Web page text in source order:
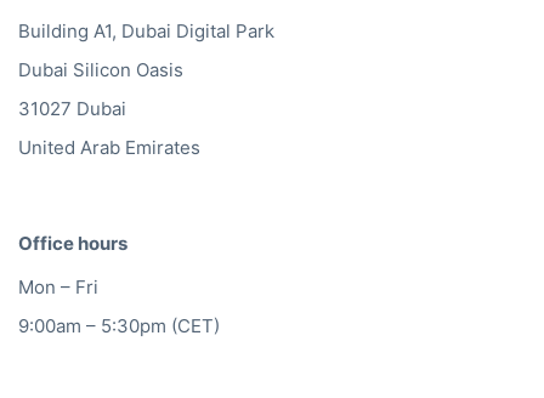
Building A1, Dubai Digital Park
Dubai Silicon Oasis
31027 Dubai
United Arab Emirates
Office hours
Mon – Fri
9:00am – 5:30pm (CET)